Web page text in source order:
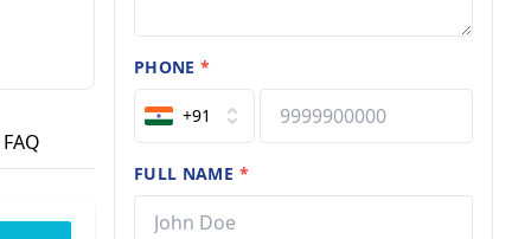
FAQ
PHONE*
+91
FULL NAME *